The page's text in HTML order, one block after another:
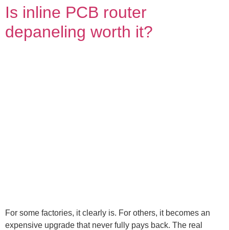
Is inline PCB router
depaneling worth it?
For some factories, it clearly is. For others, it becomes an
expensive upgrade that never fully pays back. The real